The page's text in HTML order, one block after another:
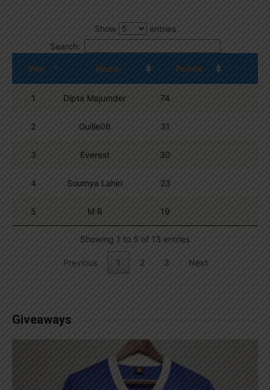
Show
entries
Search:
Pos. Name Points
1 Dipta Majumder 74
2 Guille06 31
3 Everest 30
4 Soumya Lahiri 23
5 M R 19
Showing 1 to 5 of 13 entries
Previous 1 2 3 Next
Giveaways